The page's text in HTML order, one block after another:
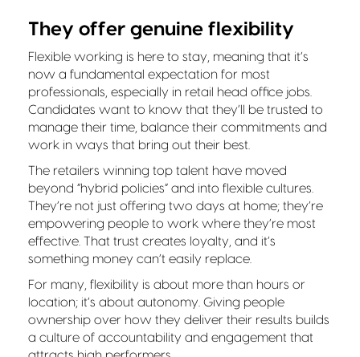
They offer genuine flexibility
Flexible working is here to stay, meaning that it’s
now a fundamental expectation for most
professionals, especially in retail head office jobs.
Candidates want to know that they’ll be trusted to
manage their time, balance their commitments and
work in ways that bring out their best.
The retailers winning top talent have moved
beyond “hybrid policies” and into flexible cultures.
They’re not just offering two days at home; they’re
empowering people to work where they’re most
effective. That trust creates loyalty, and it’s
something money can’t easily replace.
For many, flexibility is about more than hours or
location; it’s about autonomy. Giving people
ownership over how they deliver their results builds
a culture of accountability and engagement that